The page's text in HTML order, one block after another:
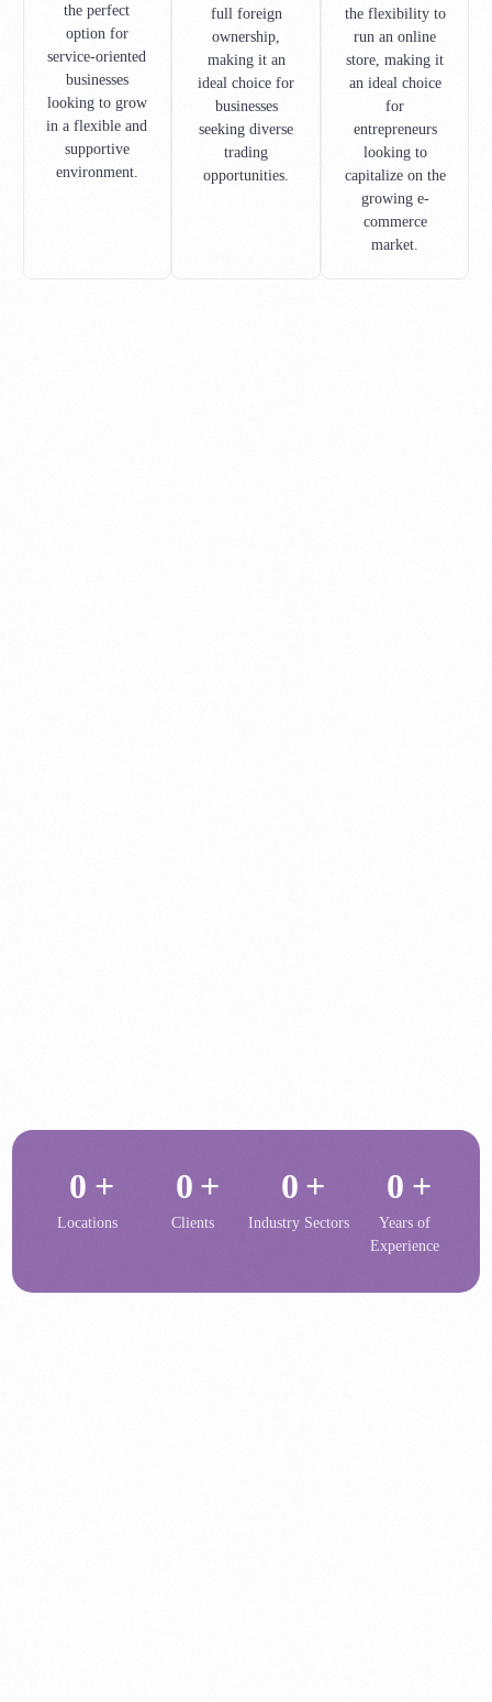
the perfect
option for
service-oriented
businesses
looking to grow
in a flexible and
supportive
environment.
full foreign
ownership,
making it an
ideal choice for
businesses
seeking diverse
trading
opportunities.
the flexibility to
run an online
store, making it
an ideal choice
for
entrepreneurs
looking to
capitalize on the
growing e-
commerce
market.
0 +
Locations
0 +
Clients
0 +
Industry Sectors
0 +
Years of
Experience